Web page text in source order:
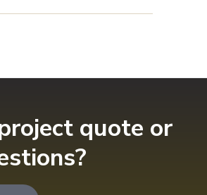
quote or